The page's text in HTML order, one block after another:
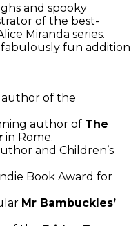
and spooky
of the best-
Miranda series.
fun addition
author of the
author of The
in Rome.
and Children’s
Book Award for
Mr Bambuckles’